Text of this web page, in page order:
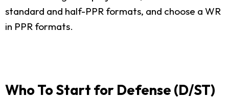
standard and half-PPR formats, and choose a WR
in PPR formats.
Who To Start for Defense (D/ST)